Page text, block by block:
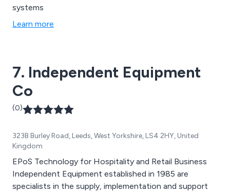
systems
Learn more
7. Independent Equipment
Co
(0)
323B Burley Road, Leeds, West Yorkshire, LS4 2HY, United
Kingdom
EPoS Technology for Hospitality and Retail Business
Independent Equipment established in 1985 are
specialists in the supply, implementation and support